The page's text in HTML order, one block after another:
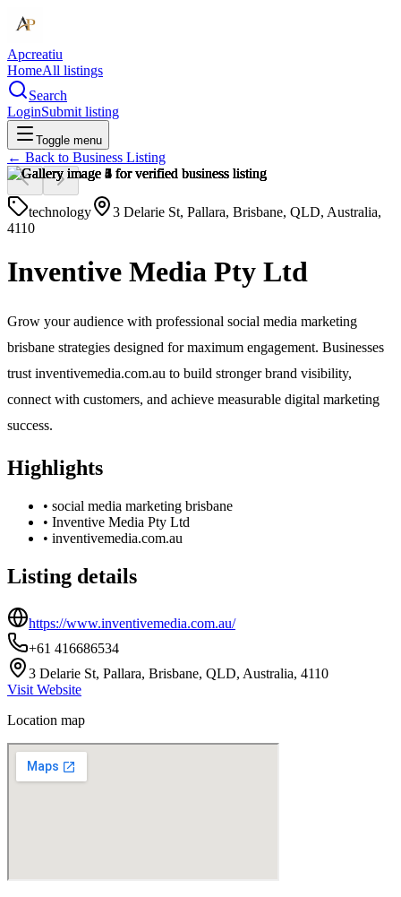
Apcreatiu
HomeAll listings
Search
LoginSubmit listing
Toggle menu
← Back to Business Listing
technology
3 Delarie St, Pallara, Brisbane, QLD, Australia,
4110
Inventive Media Pty Ltd
Grow your audience with professional social media marketing
brisbane strategies designed for maximum engagement. Businesses
trust inventivemedia.com.au to build stronger brand visibility,
connect with customers, and achieve measurable digital marketing
success.
Highlights
• social media marketing brisbane
• Inventive Media Pty Ltd
• inventivemedia.com.au
Listing details
https://www.inventivemedia.com.au/
+61 416686534
3 Delarie St, Pallara, Brisbane, QLD, Australia, 4110
Visit Website
Location map